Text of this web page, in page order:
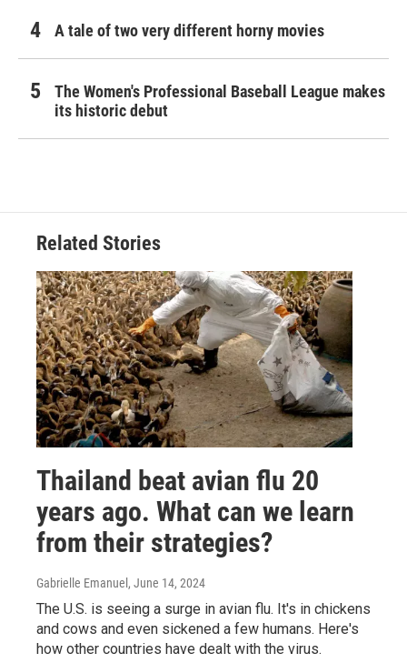
A tale of two very different horny movies
The Women's Professional Baseball League makes
its historic debut
Related Stories
Thailand beat avian flu 20
years ago. What can we learn
from their strategies?
Gabrielle Emanuel , June 14, 2024
The U.S. is seeing a surge in avian flu. It's in chickens
and cows and even sickened a few humans. Here's
how other countries have dealt with the virus.